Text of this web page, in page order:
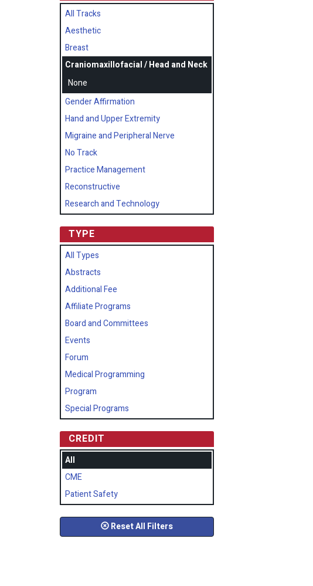
All Tracks
Aesthetic
Breast
Craniomaxillofacial / Head and Neck
None
Gender Affirmation
Hand and Upper Extremity
Migraine and Peripheral Nerve
No Track
Practice Management
Reconstructive
Research and Technology
TYPE
All Types
Abstracts
Additional Fee
Affiliate Programs
Board and Committees
Events
Forum
Medical Programming
Program
Special Programs
CREDIT
All
CME
Patient Safety
Reset All Filters